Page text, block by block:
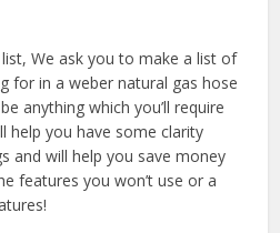
We ask you to make a list of
for in a weber natural gas hose
anything which you’ll require
help you have some clarity
and will help you save money
features you won’t use or a